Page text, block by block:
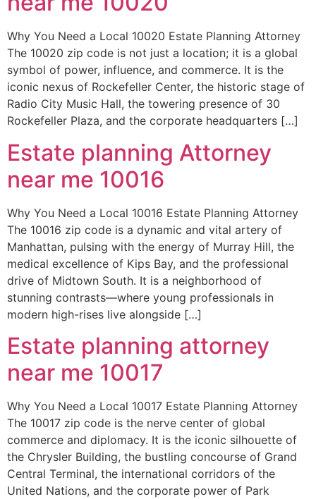
Why You Need a Local 10020 Estate Planning Attorney
The 10020 zip code is not just a location; it is a global
symbol of power, influence, and commerce. It is the
iconic nexus of Rockefeller Center, the historic stage of
Radio City Music Hall, the towering presence of 30
Rockefeller Plaza, and the corporate headquarters […]
Estate planning Attorney
near me 10016
Why You Need a Local 10016 Estate Planning Attorney
The 10016 zip code is a dynamic and vital artery of
Manhattan, pulsing with the energy of Murray Hill, the
medical excellence of Kips Bay, and the professional
drive of Midtown South. It is a neighborhood of
stunning contrasts—where young professionals in
modern high-rises live alongside […]
Estate planning attorney
near me 10017
Why You Need a Local 10017 Estate Planning Attorney
The 10017 zip code is the nerve center of global
commerce and diplomacy. It is the iconic silhouette of
the Chrysler Building, the bustling concourse of Grand
Central Terminal, the international corridors of the
United Nations, and the corporate power of Park